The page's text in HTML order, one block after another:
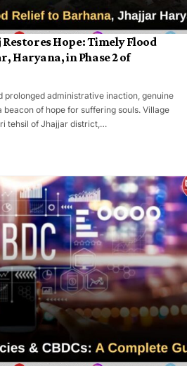
Hope: Timely Flood
Haryana, in Phase 2 of
prolonged administrative inaction, genuine
of hope for suffering souls. Village
tehsil of Jhajjar district,…